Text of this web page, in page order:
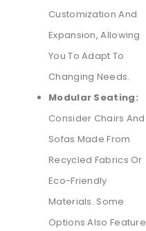
Customization And
Expansion, Allowing
You To Adapt To
Changing Needs.
Modular Seating:
Consider Chairs And
Sofas Made From
Recycled Fabrics Or
Eco-Friendly
Materials. Some
Options Also Feature